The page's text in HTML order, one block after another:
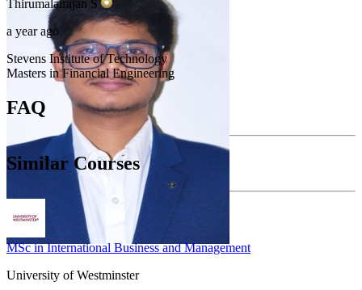
Thirumalairajan S
a year ago
Stevens Institute of Technology
Masters in Financial Engineering
FAQ
Similar Courses
MSc in International Business and Management
University of Westminster